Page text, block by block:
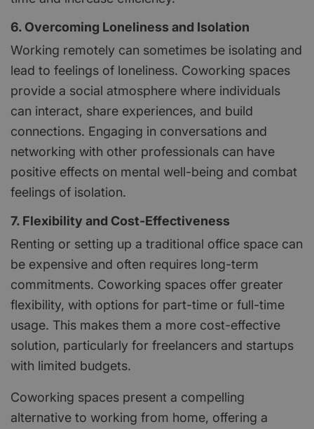
6. Overcoming Loneliness and Isolation
Working remotely can sometimes be isolating and
lead to feelings of loneliness. Coworking spaces
provide a social atmosphere where individuals
can interact, share experiences, and build
connections. Engaging in conversations and
networking with other professionals can have
positive effects on mental well-being and combat
feelings of isolation.
7. Flexibility and Cost-Effectiveness
Renting or setting up a traditional office space can
be expensive and often requires long-term
commitments. Coworking spaces offer greater
flexibility, with options for part-time or full-time
usage. This makes them a more cost-effective
solution, particularly for freelancers and startups
with limited budgets.
Coworking spaces present a compelling
alternative to working from home, offering a